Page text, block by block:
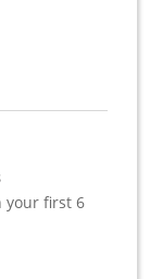
your first 6